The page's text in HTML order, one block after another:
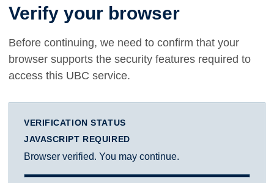
Verify your browser
Before continuing, we need to confirm that your
browser supports the security features required to
access this UBC service.
VERIFICATION STATUS
JAVASCRIPT REQUIRED
Browser verified. You may continue.